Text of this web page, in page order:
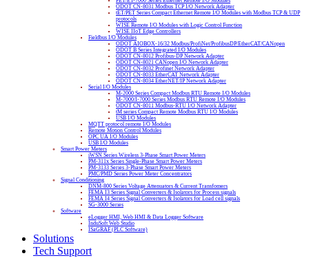
ODOT CN-8031 Modbus TCP I/O Network Adapter
tET/PET Series Compact Ethernet Remote I/O Modules with Modbus TCP & UDP
protocols
WISE Remote I/O Modules with Logic Control Function
WISE IIoT Edge Controllers
Fieldbus I/O Modules
ODOT AIOBOX-16/32 Modbus/ProfiNet/ProfibusDP/EtherCAT/CANopen
ODOT B Series Integrated I/O Modules
ODOT CN-8012 Profibus-DP Network Adapter
ODOT CN-8021 CANopen I/O Network Adapter
ODOT CN-8032 Profinet Network Adapter
ODOT CN-8033 EtherCAT Network Adapter
ODOT CN-8034 EtherNET/IP Network Adapter
Serial I/O Modules
M-2000 Series Compact Modbus RTU Remote I/O Modules
M-7000/I-7000 Series Modbus RTU Remote I/O Modules
ODOT CN-8011 Modbus-RTU I/O Network Adapter
tM series Compact Remote Modbus RTU I/O Modules
USB I/O Modules
MQTT protocol remote I/O Modules
Remote Motion Control Modules
OPC UA I/O Modules
USB I/O Modules
Smart Power Meters
iWSN Series Wireless 3-Phase Smart Power Meters
PM-311x Series Single-Phase Smart Power Meters
PM-3133 Series 3-Phase Smart Power Meters
PMC/PMD Series Power Meter Concentrators
Signal Conditioning
DNM-800 Series Voltage Attenuators & Current Transfomers
FEMA I3 Series Signal Converters & Isolators for Process signals
FEMA I4 Series Signal Converters & Isolators for Load cell signals
SG-3000 Series
Software
eLogger HMI, Web HMI & Data Logger Software
InduSoft Web Studio
ISaGRAF (PLC Software)
Solutions
Tech Support